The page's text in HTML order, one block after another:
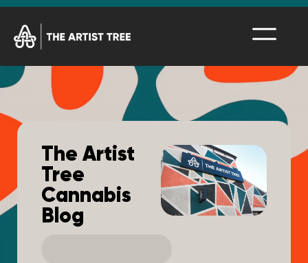
The Artist
Tree
Cannabis
Blog